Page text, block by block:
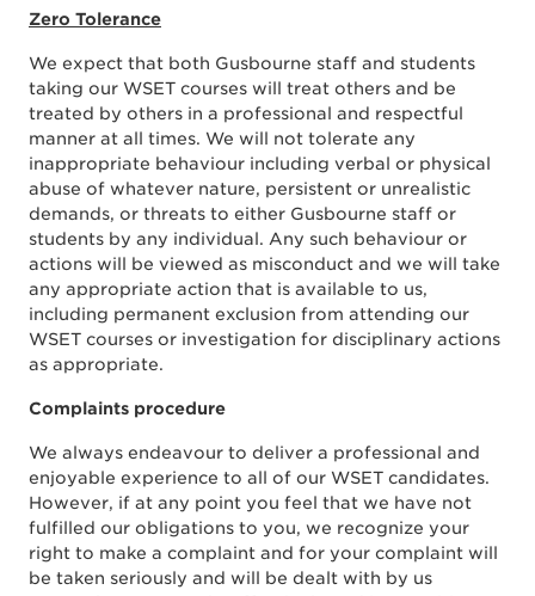
Zero Tolerance
We expect that both Gusbourne staff and students
taking our WSET courses will treat others and be
treated by others in a professional and respectful
manner at all times. We will not tolerate any
inappropriate behaviour including verbal or physical
abuse of whatever nature, persistent or unrealistic
demands, or threats to either Gusbourne staff or
students by any individual. Any such behaviour or
actions will be viewed as misconduct and we will take
any appropriate action that is available to us,
including permanent exclusion from attending our
WSET courses or investigation for disciplinary actions
as appropriate.
Complaints procedure
We always endeavour to deliver a professional and
enjoyable experience to all of our WSET candidates.
However, if at any point you feel that we have not
fulfilled our obligations to you, we recognize your
right to make a complaint and for your complaint will
be taken seriously and will be dealt with by us